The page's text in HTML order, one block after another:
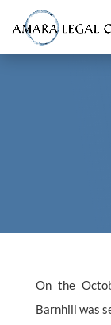
On the
Barnhill was